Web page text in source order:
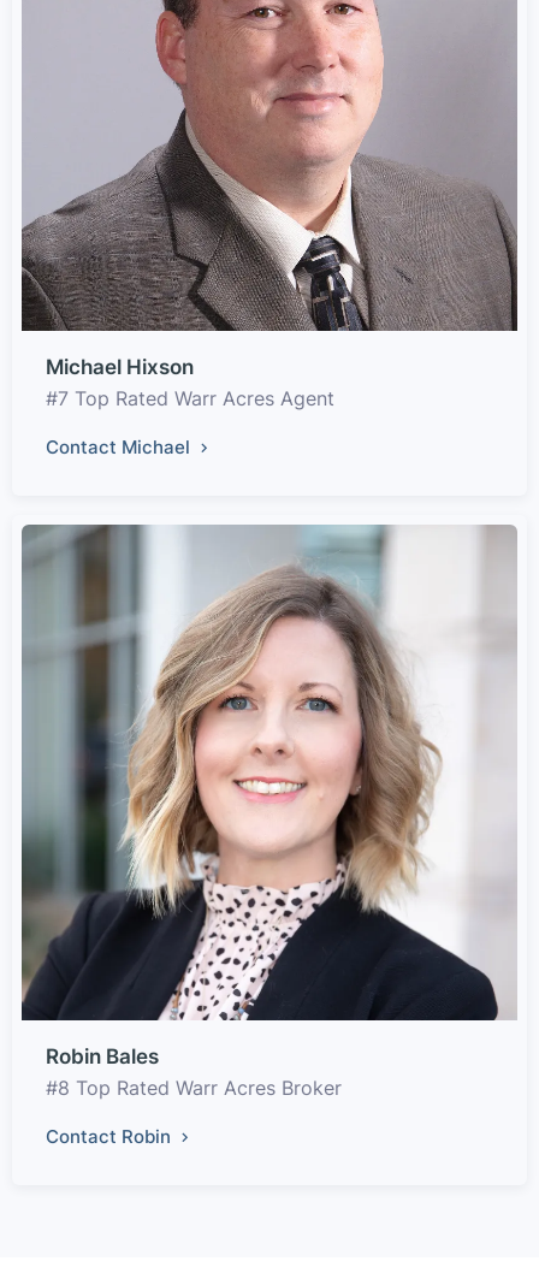
Michael Hixson
#7 Top Rated Warr Acres Agent
Contact Michael
Robin Bales
#8 Top Rated Warr Acres Broker
Contact Robin